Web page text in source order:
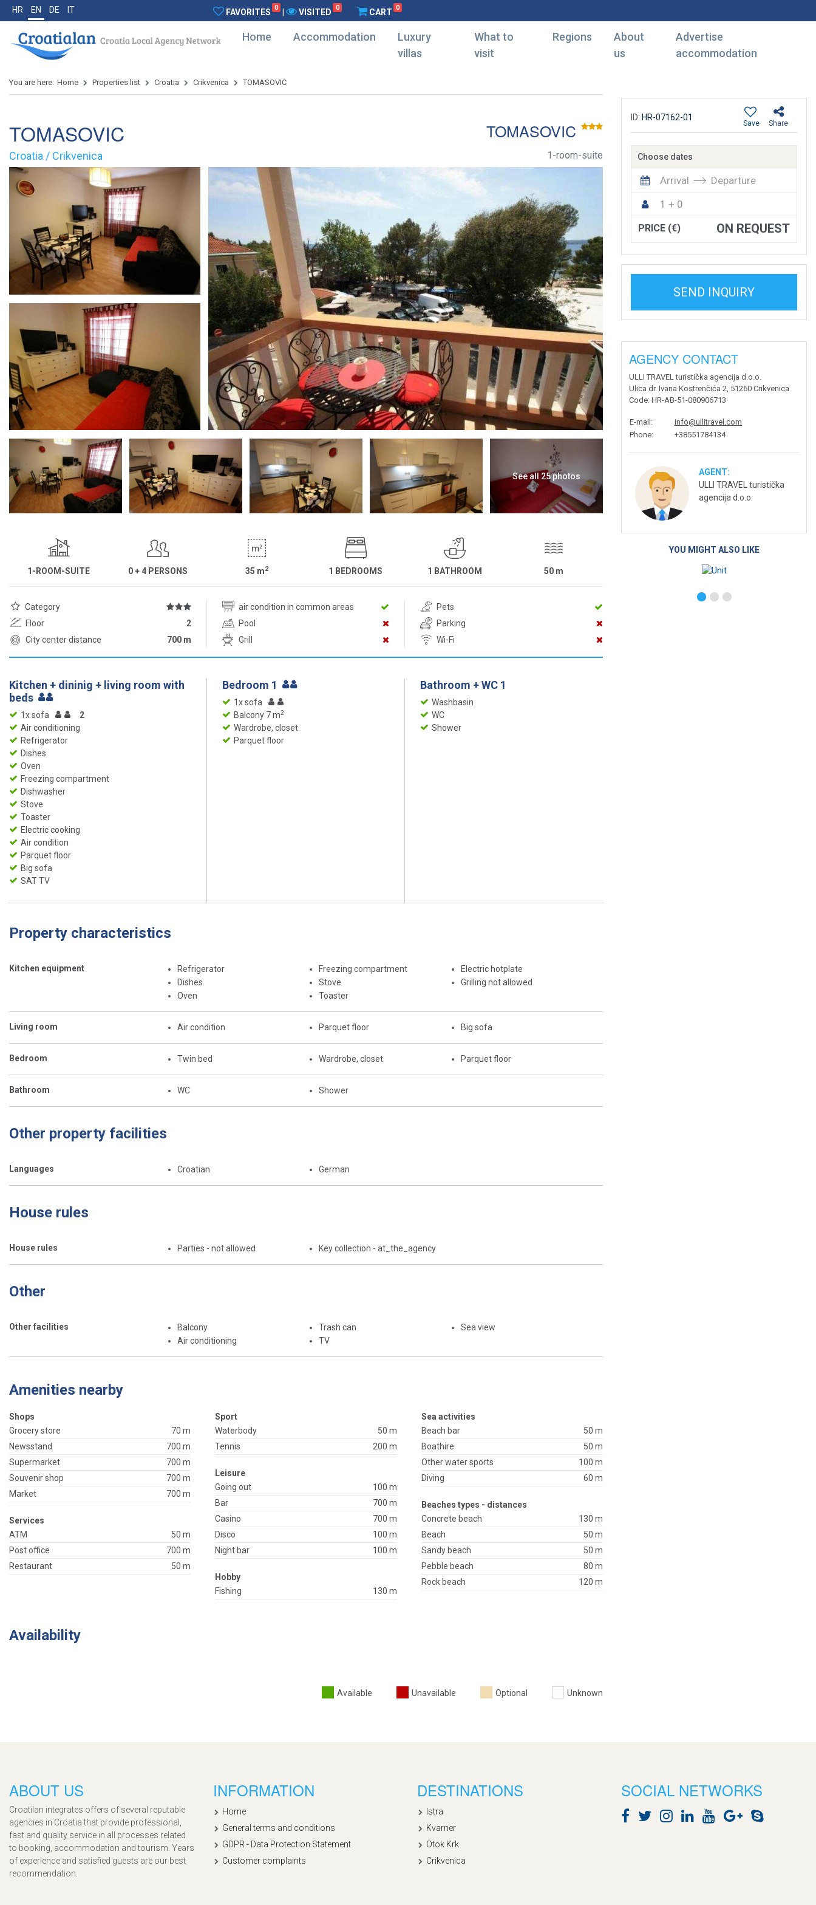
HR EN DE IT FAVORITES 0 VISITED 0 CART 0
Home Accommodation
Luxury
villas
What to
visit
Regions
About
us
Advertise
accommodation
You are here: Home Properties list Croatia Crikvenica TOMASOVIC
TOMASOVIC TOMASOVIC
Croatia / Crikvenica 1-room-suite
See all 25 photos
1-ROOM-SUITE 0 + 4 PERSONS 35 m2 1 BEDROOMS 1 BATHROOM 50 m
Category air condition in common areas
Pets
Floor
2 Pool
Parking
City center distance
700 m Grill Wi-Fi
Kitchen + dininig + living room with
beds
1x sofa
2
Air conditioning
Refrigerator
Dishes
Oven
Freezing compartment
Dishwasher
Stove
Toaster
Electric cooking
Air condition
Parquet floor
Big sofa
SAT TV
Bedroom 1
1x sofa
Balcony 7 m2
Wardrobe, closet
Parquet floor
Bathroom + WC 1
Washbasin
WC
Shower
Property characteristics
Kitchen equipment
Refrigerator
Dishes
Oven
Freezing compartment
Stove
Toaster
Electric hotplate
Grilling not allowed
Living room Air condition Parquet floor Big sofa
Bedroom Twin bed Wardrobe, closet Parquet floor
Bathroom WC Shower
Other property facilities
Languages Croatian German
House rules
House rules Parties - not allowed Key collection - at_the_agency
Other
Other facilities
Balcony
Air conditioning
Trash can
TV
Sea view
Amenities nearby
Shops
Grocery store
70 m
Newsstand
700 m
Supermarket
700 m
Souvenir shop
700 m
Market
700 m
Services
ATM
50 m
Post office
700 m
Restaurant
50 m
Sport
Waterbody
50 m
Tennis
200 m
Leisure
Going out
100 m
Bar
700 m
Casino
700 m
Disco
100 m
Night bar
100 m
Hobby
Fishing
130 m
Sea activities
Beach bar
50 m
Boathire
50 m
Other water sports
100 m
Diving
60 m
Beaches types - distances
Concrete beach
130 m
Beach
50 m
Sandy beach
50 m
Pebble beach
80 m
Rock beach
120 m
Availability
Available Unavailable Optional Unknown
ID: HR-07162-01
Share
Save
Choose dates
Arrival
Departure
1 + 0
PRICE (€) ON REQUEST
SEND INQUIRY
AGENCY CONTACT
ULLI TRAVEL turistička agencija d.o.o.
Ulica dr. Ivana Kostrenčića 2, 51260 Crikvenica
Code: HR-AB-51-080906713
E-mail :
info@ullitravel.com
Phone: +38551784134
AGENT:
ULLI TRAVEL turistička
agencija d.o.o.
YOU MIGHT ALSO LIKE
ABOUT US
Croatilan integrates offers of several reputable
agencies in Croatia that provide professional,
fast and quality service in all processes related
to booking, accommodation and tourism. Years
of experience and satisfied guests are our best
recommendation.
INFORMATION
Home
General terms and conditions
GDPR - Data Protection Statement
Customer complaints
DESTINATIONS
Istra
Kvarner
Otok Krk
Crikvenica
SOCIAL NETWORKS